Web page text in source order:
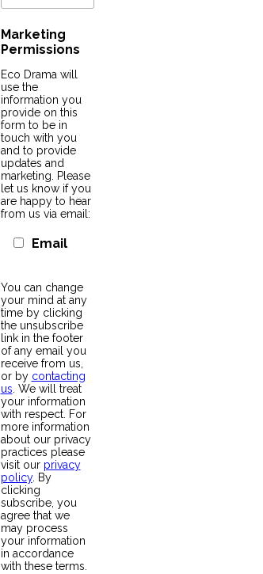
Marketing
Permissions
Eco Drama will
use the
information you
provide on this
form to be in
touch with you
and to provide
updates and
marketing. Please
let us know if you
are happy to hear
from us via email:
Email
You can change
your mind at any
time by clicking
the unsubscribe
link in the footer
of any email you
receive from us,
or by contacting
us. We will treat
your information
with respect. For
more information
about our privacy
practices please
visit our privacy
policy. By
clicking
subscribe, you
agree that we
may process
your information
in accordance
with these terms.